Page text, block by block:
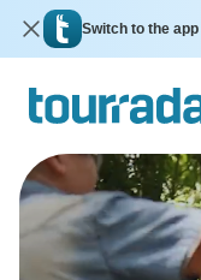
Switch to the app